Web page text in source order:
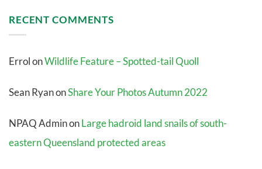
RECENT COMMENTS
ErrolonWildlife Feature – Spotted-tail Quoll
Sean RyanonShare Your Photos Autumn 2022
NPAQ AdminonLarge hadroid land snails of south-
eastern Queensland protected areas